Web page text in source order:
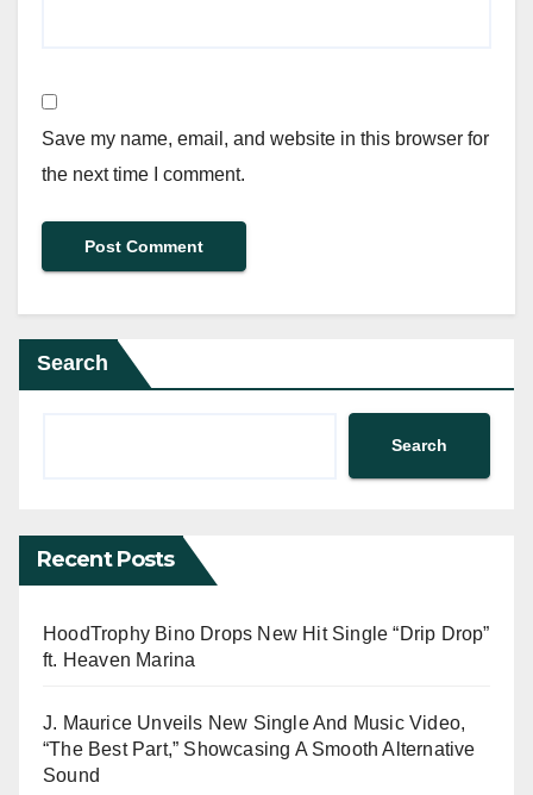
Save my name, email, and website in this browser for
the next time I comment.
Search
Search
Recent Posts
HoodTrophy Bino Drops New Hit Single “Drip Drop”
ft. Heaven Marina
J. Maurice Unveils New Single And Music Video,
“The Best Part,” Showcasing A Smooth Alternative
Sound